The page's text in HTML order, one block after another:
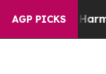
AGP PICKS
Harms to Youth